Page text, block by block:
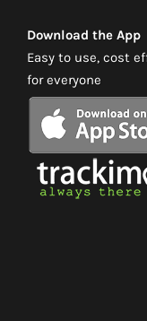
Download the App
Easy to use, cost
for everyone